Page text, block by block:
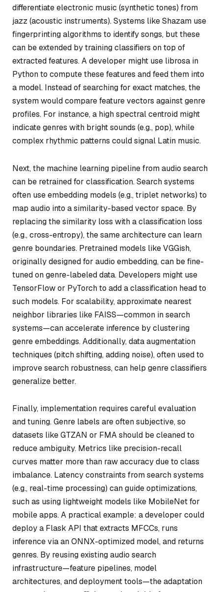
differentiate electronic music (synthetic tones) from
jazz (acoustic instruments). Systems like Shazam use
fingerprinting algorithms to identify songs, but these
can be extended by training classifiers on top of
extracted features. A developer might use librosa in
Python to compute these features and feed them into
a model. Instead of searching for exact matches, the
system would compare feature vectors against genre
profiles. For instance, a high spectral centroid might
indicate genres with bright sounds (e.g., pop), while
complex rhythmic patterns could signal Latin music.
Next, the machine learning pipeline from audio search
can be retrained for classification. Search systems
often use embedding models (e.g., triplet networks) to
map audio into a similarity-based vector space. By
replacing the similarity loss with a classification loss
(e.g., cross-entropy), the same architecture can learn
genre boundaries. Pretrained models like VGGish,
originally designed for audio embedding, can be fine-
tuned on genre-labeled data. Developers might use
TensorFlow or PyTorch to add a classification head to
such models. For scalability, approximate nearest
neighbor libraries like FAISS—common in search
systems—can accelerate inference by clustering
genre embeddings. Additionally, data augmentation
techniques (pitch shifting, adding noise), often used to
improve search robustness, can help genre classifiers
generalize better.
Finally, implementation requires careful evaluation
and tuning. Genre labels are often subjective, so
datasets like GTZAN or FMA should be cleaned to
reduce ambiguity. Metrics like precision-recall
curves matter more than raw accuracy due to class
imbalance. Latency constraints from search systems
(e.g., real-time processing) can guide optimizations,
such as using lightweight models like MobileNet for
mobile apps. A practical example: a developer could
deploy a Flask API that extracts MFCCs, runs
inference via an ONNX-optimized model, and returns
genres. By reusing existing audio search
infrastructure—feature pipelines, model
architectures, and deployment tools—the adaptation